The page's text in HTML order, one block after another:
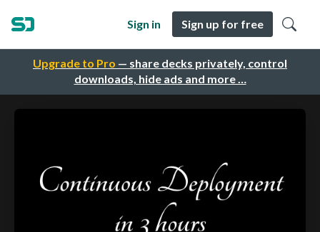
Upgrade to Pro — share decks privately, control
downloads, hide ads and more …
Sign in Sign up for free